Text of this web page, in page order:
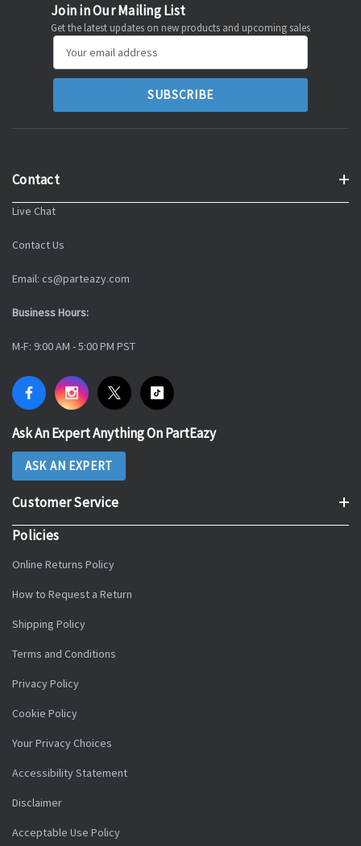
Join in Our Mailing List
Get the latest updates on new products and upcoming sales
Address
Contact
Live Chat
Contact Us
Email: cs@parteazy.com
Business Hours:
M-F: 9:00 AM - 5:00 PM PST
Ask An Expert Anything On PartEazy
ASK AN EXPERT
Customer Service
Policies
Online Returns Policy
How to Request a Return
Shipping Policy
Terms and Conditions
Privacy Policy
Cookie Policy
Your Privacy Choices
Accessibility Statement
Disclaimer
Acceptable Use Policy